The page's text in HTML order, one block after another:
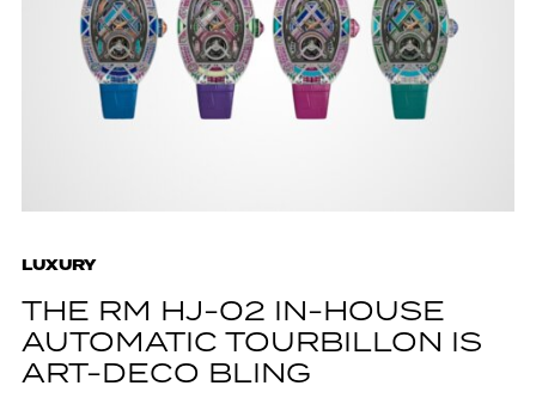
LUXURY
THE RM HJ-02 IN-HOUSE
AUTOMATIC TOURBILLON IS
ART-DECO BLING